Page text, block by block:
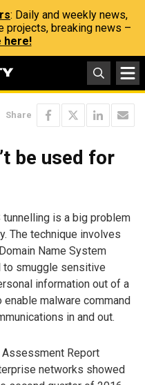
: Daily and weekly news,
projects, breaking news –
here!
Share
be used for
tunnelling is a big problem
The technique involves
Name System
to smuggle sensitive
information out of a
enable malware command
in and out.
Assessment Report
networks showed